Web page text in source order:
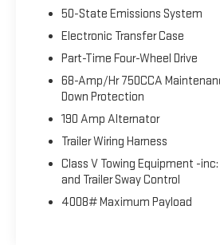
50-State Emissions System
Electronic Transfer Case
Part-Time Four-Wheel Drive
68-Amp/Hr 750CCA
Down Protection
190 Amp Alternator
Trailer Wiring Harness
Class V Towing Equipment -
and Trailer Sway Control
4008# Maximum Payload